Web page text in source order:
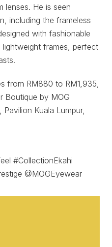
lenses. He is seen
including the frameless
with fashionable
frames, perfect
from RM880 to RM1,935,
Boutique by MOG
Kuala Lumpur,
#CollectionEkahi
@MOGEyewear